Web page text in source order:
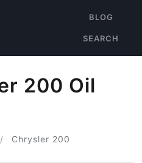
BLOG
SEARCH
200 Oil
Chrysler 200